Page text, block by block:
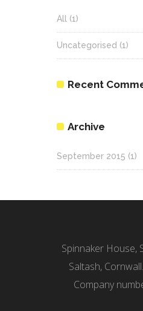
All (1)
Uncategorised (1)
Recent
Archive
September 2015 (1)
Spinnaker House,
Saltash,
Company